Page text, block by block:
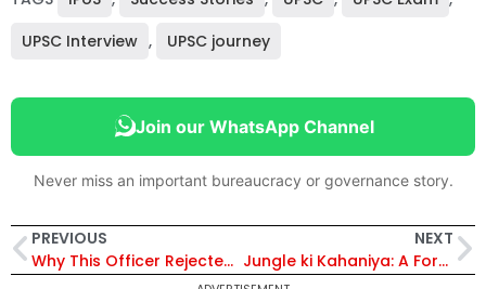
UPSC Interview , UPSC journey
Join our WhatsApp Channel
Never miss an important bureaucracy or governance story.
PREVIOUS
Why This Officer Rejected ISRO To Become an IPS
NEXT
Jungle ki Kahaniya: A Forest Officer’s Untamed Tales of the Wild